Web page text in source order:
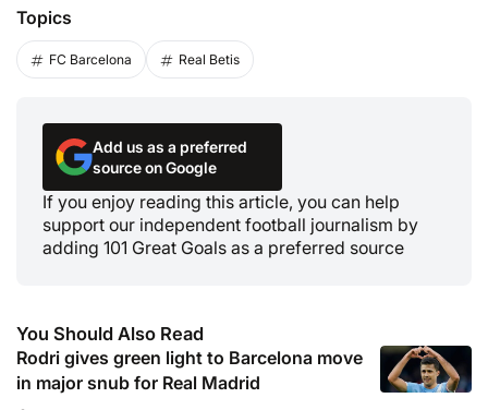
Topics
FC Barcelona Real Betis
Add us as a preferred
source on Google
If you enjoy reading this article, you can help
support our independent football journalism by
adding 101 Great Goals as a preferred source
You Should Also Read
Rodri gives green light to Barcelona move
in major snub for Real Madrid